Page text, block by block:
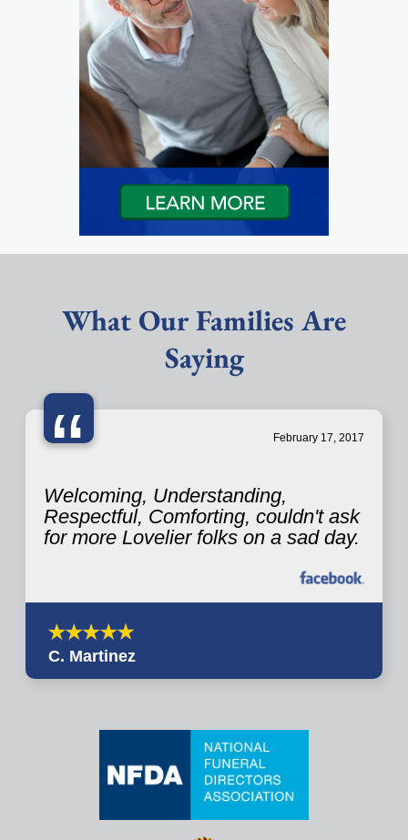
What Our Families Are
Saying
“ February 17, 2017
Welcoming, Understanding,
Respectful, Comforting, couldn't ask
for more Lovelier folks on a sad day.
C. Martinez